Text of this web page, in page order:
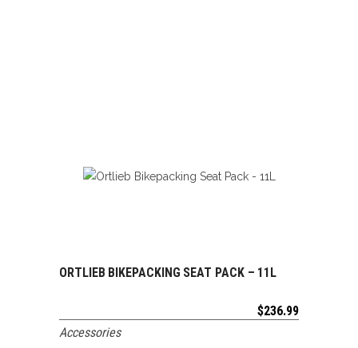
ADD TO CART
ORTLIEB BIKEPACKING SEAT PACK – 11L
$236.99
Accessories